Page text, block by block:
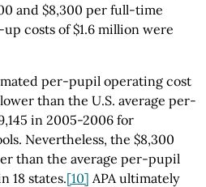
and $8,300 per full-time
costs of $1.6 million were
per-pupil operating cost
than the U.S. average per-
in 2005-2006 for
Nevertheless, the $8,300
than the average per-pupil
18 states.[10] APA ultimately